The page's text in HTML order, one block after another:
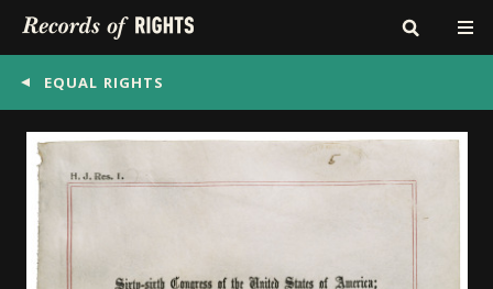
EQUAL RIGHTS